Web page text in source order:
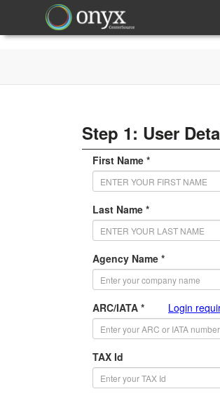
Step 1: User
First Name *
Last Name *
Agency Name *
ARC/IATA * Login
TAX Id